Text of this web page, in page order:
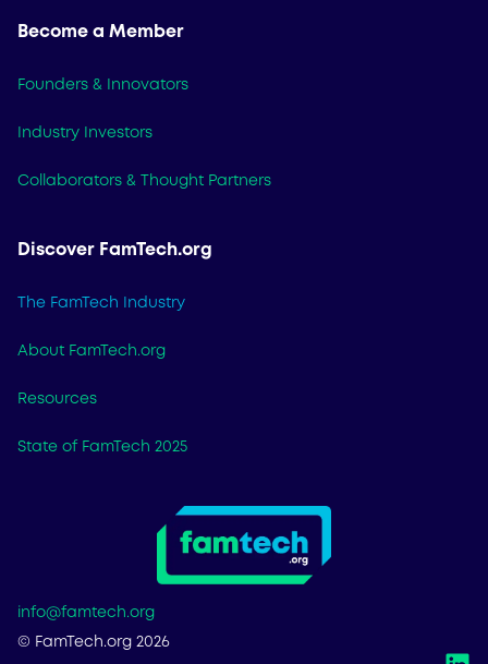
Become a Member
Founders & Innovators
Industry Investors
Collaborators & Thought Partners
Discover FamTech.org
The FamTech Industry
About FamTech.org
Resources
State of FamTech 2025
info@famtech.org
© FamTech.org 2026